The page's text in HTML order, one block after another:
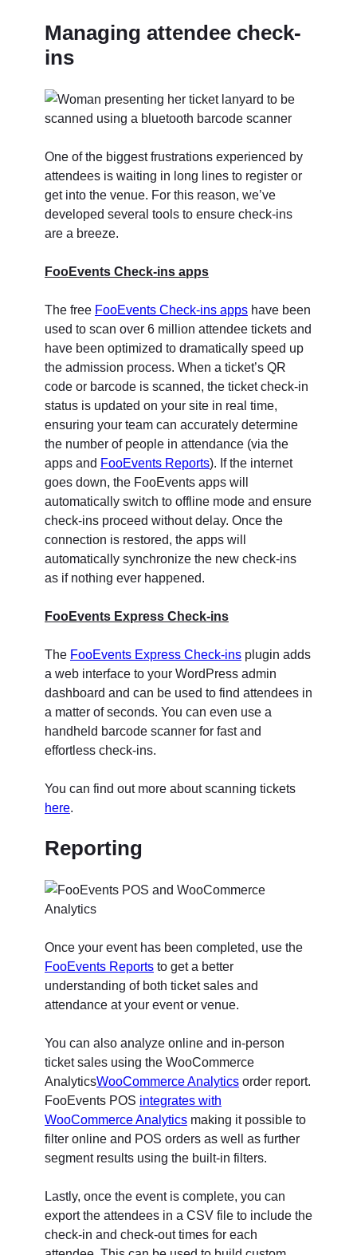
Managing attendee check-
ins
One of the biggest frustrations experienced by
attendees is waiting in long lines to register or
get into the venue. For this reason, we’ve
developed several tools to ensure check-ins
are a breeze.
FooEvents Check-ins apps
The free FooEvents Check-ins apps have been
used to scan over 6 million attendee tickets and
have been optimized to dramatically speed up
the admission process. When a ticket’s QR
code or barcode is scanned, the ticket check-in
status is updated on your site in real time,
ensuring your team can accurately determine
the number of people in attendance (via the
apps and FooEvents Reports). If the internet
goes down, the FooEvents apps will
automatically switch to offline mode and ensure
check-ins proceed without delay. Once the
connection is restored, the apps will
automatically synchronize the new check-ins
as if nothing ever happened.
FooEvents Express Check-ins
The FooEvents Express Check-ins plugin adds
a web interface to your WordPress admin
dashboard and can be used to find attendees in
a matter of seconds. You can even use a
handheld barcode scanner for fast and
effortless check-ins.
You can find out more about scanning tickets
here.
Reporting
Once your event has been completed, use the
FooEvents Reports to get a better
understanding of both ticket sales and
attendance at your event or venue.
You can also analyze online and in-person
ticket sales using the WooCommerce
AnalyticsWooCommerce Analytics order report.
FooEvents POS integrates with
WooCommerce Analytics making it possible to
filter online and POS orders as well as further
segment results using the built-in filters.
Lastly, once the event is complete, you can
export the attendees in a CSV file to include the
check-in and check-out times for each